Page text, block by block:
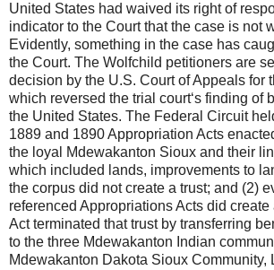
United States had waived its right of
indicator to the Court that the case is not
Evidently, something in the case has
the Court. The Wolfchild petitioners are
decision by the U.S. Court of Appeals for
which reversed the trial court‘s finding of
the United States. The Federal Circuit
1889 and 1890 Appropriation Acts
the loyal Mdewakanton Sioux and their
which included lands, improvements to
the corpus did not create a trust; and (2)
referenced Appropriations Acts did create
Act terminated that trust by transferring
to the three Mdewakanton Indian
Mdewakanton Dakota Sioux Community,